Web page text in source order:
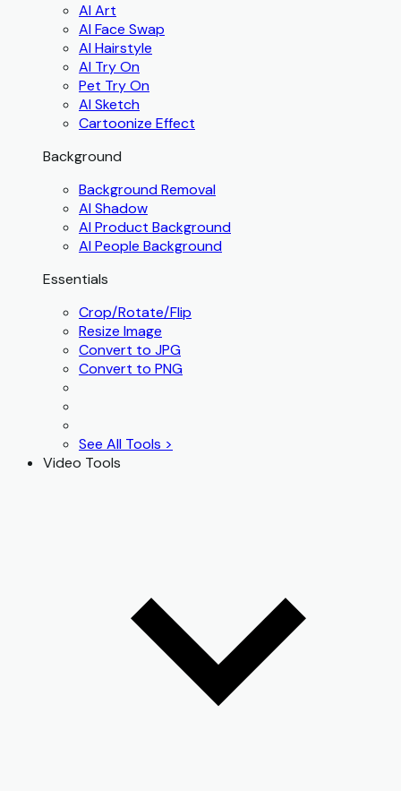
AI Art
AI Face Swap
AI Hairstyle
AI Try On
Pet Try On
AI Sketch
Cartoonize Effect
Background
Background Removal
AI Shadow
AI Product Background
AI People Background
Essentials
Crop/Rotate/Flip
Resize Image
Convert to JPG
Convert to PNG
See All Tools >
Video Tools